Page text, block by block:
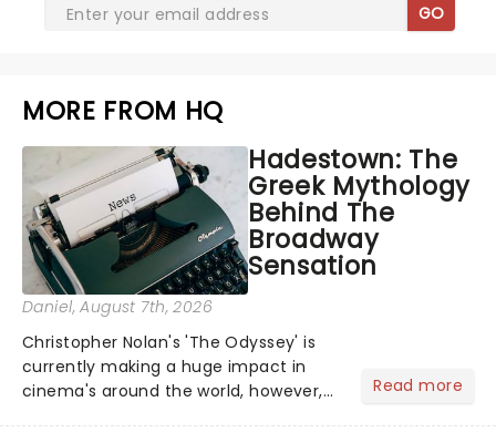
GO
MORE FROM HQ
Hadestown: The
Greek Mythology
Behind The
Broadway
Sensation
Daniel, August 7th, 2026
Christopher Nolan's 'The Odyssey' is
currently making a huge impact in
cinema's around the world, however,
Read more